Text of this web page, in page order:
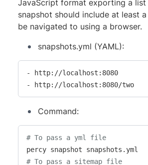
JavaScript format exporting a list
snapshot should include at least
be navigated to using a browser.
snapshots.yml (YAML):
- http://localhost:8080
- http://localhost:8080/two
Command:
# To pass a yml file
# To pass a sitemap file